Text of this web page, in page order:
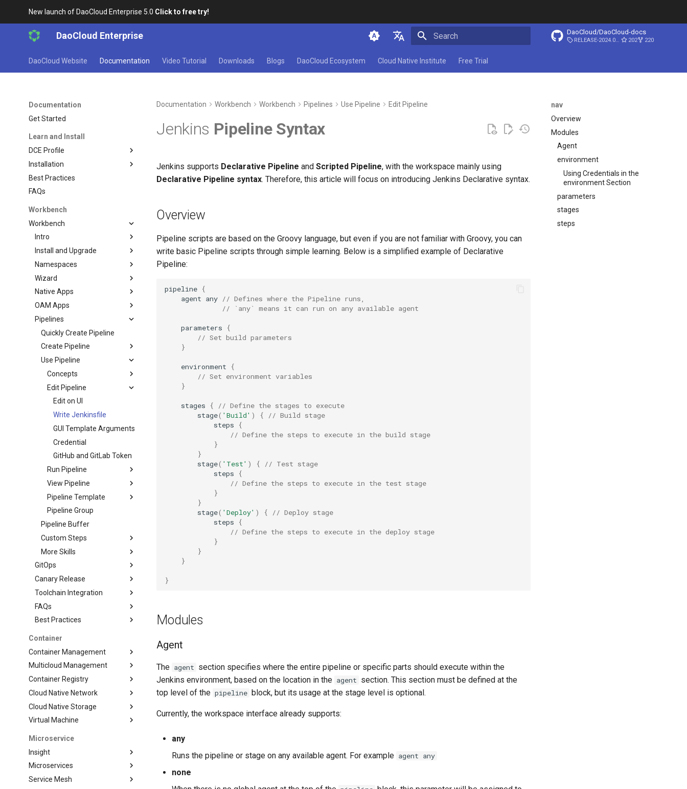
New launch of DaoCloud Enterprise 5.0 Click to free try!
DaoCloud Enterprise
简体中文
DaoCloud/DaoCloud-docs
RELEASE-2024.03.31 202 220
DaoCloud Website Documentation Video Tutorial Downloads Blogs DaoCloud Ecosystem Cloud Native Institute Free Trial
Documentation
Get Started
Learn and Install
DCE Profile
Installation
Best Practices
FAQs
Workbench
Workbench
Intro
Install and Upgrade
Namespaces
Wizard
Native Apps
OAM Apps
Pipelines
Quickly Create Pipeline
Create Pipeline
Use Pipeline
Concepts
Edit Pipeline
Edit on UI
Write Jenkinsfile
GUI Template Arguments
Credential
GitHub and GitLab Token
Run Pipeline
View Pipeline
Pipeline Template
Pipeline Group
Pipeline Buffer
Custom Steps
More Skills
GitOps
Canary Release
Toolchain Integration
FAQs
Best Practices
Container
Container Management
Multicloud Management
Container Registry
Cloud Native Network
Cloud Native Storage
Virtual Machine
Microservice
Insight
Microservices
Service Mesh
nav
Overview
Modules
Agent
environment
Using Credentials in the
environment Section
parameters
stages
steps
Documentation Workbench Workbench Pipelines Use Pipeline Edit Pipeline
Jenkins Pipeline Syntax
Jenkins supports Declarative Pipeline andScripted Pipeline, with the workspace mainly using
Declarative Pipeline syntax. Therefore, this article will focus on introducing Jenkins Declarative syntax.
Overview
Pipeline scripts are based on the Groovy language, but even if you are not familiar with Groovy, you can
write basic Pipeline scripts through simple learning. Below is a simplified example of Declarative
Pipeline:
pipeline {
agent any // Defines where the Pipeline runs,
// `any` means it can run on any available agent
parameters
{
// Set build parameters
}
environment
{
// Set environment variables
}
stages {
// Define the stages to execute
stage( 'Build' ) {
// Build stage
steps
{
// Define the steps to execute in the build stage
}
}
stage( 'Test' ) {
// Test stage
steps
{
// Define the steps to execute in the test stage
}
}
stage( 'Deploy' ) {
// Deploy stage
steps
{
// Define the steps to execute in the deploy stage
}
}
}
}
Modules
Agent
The agent section specifies where the entire pipeline or specific parts should execute within the
Jenkins environment, based on the location in the agent section. This section must be defined at the
top level of the pipeline block, but its usage at the stage level is optional.
Currently, the workspace interface already supports:
any
Runs the pipeline or stage on any available agent. For example agent any
none